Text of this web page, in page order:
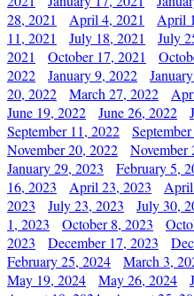
28, 2021
April 4, 2021 April
11, 2021
July 18, 2021 July
2021
October 17, 2021
2022
January 9, 2022
20, 2022
March 27, 2022
June 19, 2022
June 26, 2022
September 11, 2022
November 20, 2022
November
January 29, 2023
February 5,
16, 2023
April 23, 2023 April
2023
July 23, 2023 July 30,
1, 2023
October 8, 2023
2023
December 17, 2023
February 25, 2024
March 3,
May 19, 2024
May 26, 2024